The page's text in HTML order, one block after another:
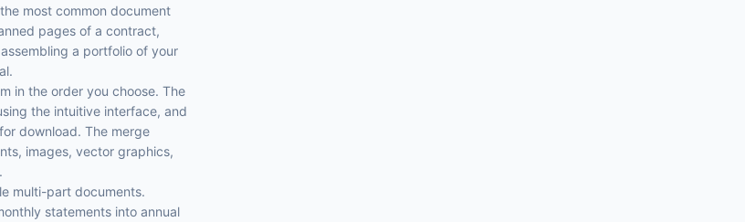
most common document
pages of a contract,
a portfolio of your
in the order you choose. The
the intuitive interface, and
download. The merge
images, vector graphics,
multi-part documents.
statements into annual